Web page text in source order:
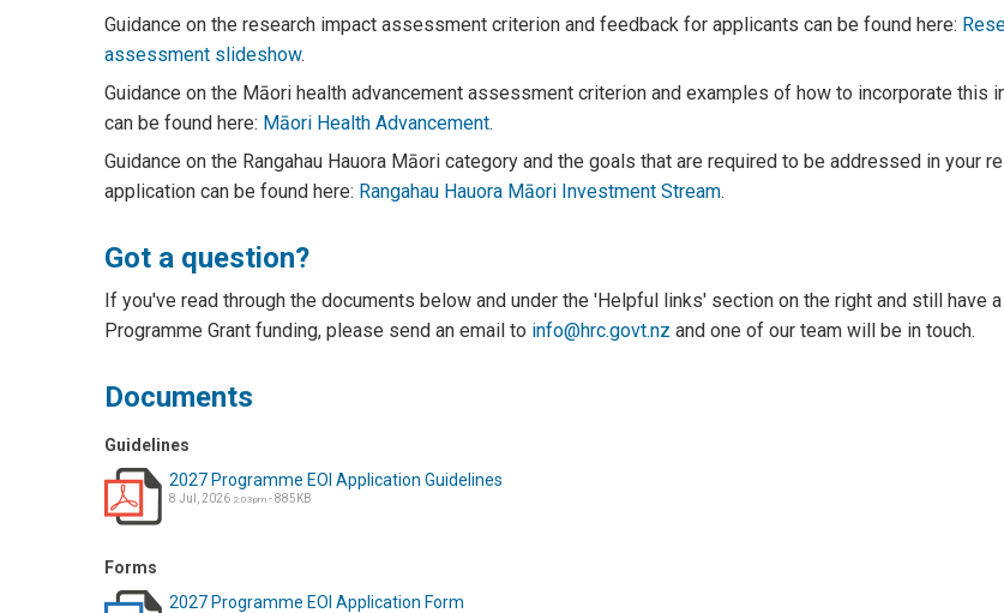
Guidance on the research impact assessment criterion and feedback for applicants can be found here:
assessment slideshow.
Guidance on the Māori health advancement assessment criterion and examples of how to incorporate this
can be found here: Māori Health Advancement.
Guidance on the Rangahau Hauora Māori category and the goals that are required to be addressed in your
application can be found here: Rangahau Hauora Māori Investment Stream.
Got a question?
If you've read through the documents below and under the 'Helpful links' section on the right and still have
Programme Grant funding, please send an email to info@hrc.govt.nz and one of our team will be in touch.
Documents
Guidelines
2027 Programme EOI Application Guidelines
8 Jul, 2026 2:03pm - 885KB
Forms
2027 Programme EOI Application Form